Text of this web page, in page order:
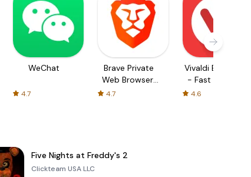
WeChat
4.7
Brave Private
Web Browser,
4.7
Vivaldi Browser
- Fast & Safe
4.6
Five Nights at Freddy's 2
Clickteam USA LLC